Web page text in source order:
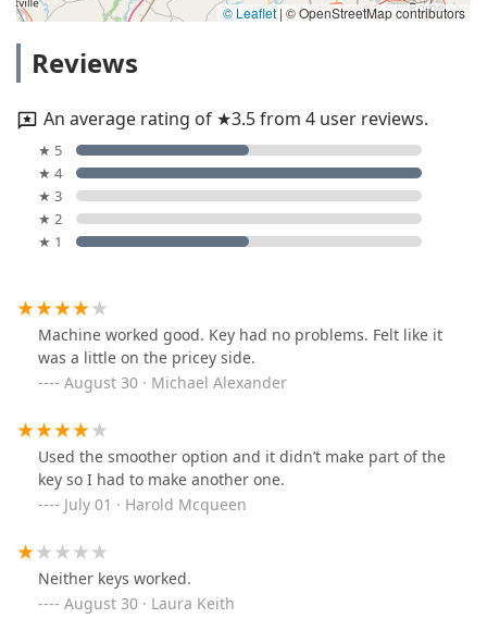
© Leaflet | © OpenStreetMap contributors
Reviews
An average rating of ★3.5 from 4 user reviews.
★ 5
★ 4
★ 3
★ 2
★ 1
Machine worked good. Key had no problems. Felt like it
was a little on the pricey side.
August 30 · Michael Alexander
Used the smoother option and it didn’t make part of the
key so I had to make another one.
July 01 · Harold Mcqueen
Neither keys worked.
August 30 · Laura Keith